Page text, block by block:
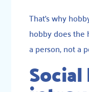
That’s why
hobby does the
a person, not a